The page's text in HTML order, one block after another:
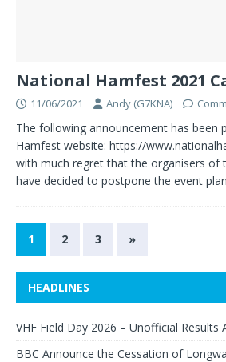
National Hamfest 2021
11/06/2021 Andy (G7KNA)
The following announcement has been
Hamfest website: https://
with much regret that the organisers of
have decided to postpone the event
1 2 3 »
HEADLINES
VHF Field Day 2026 – Unofficial Results
BBC Announce the Cessation of